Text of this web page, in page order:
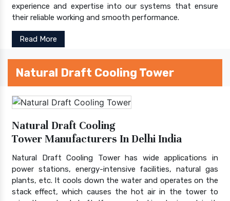
experience and expertise into our systems that ensure
their reliable working and smooth performance.
Read More
Natural Draft Cooling Tower
Natural Draft Cooling
Tower Manufacturers In Delhi India
Natural Draft Cooling Tower has wide applications in
power stations, energy-intensive facilities, natural gas
plants, etc. It cools down the water and operates on the
stack effect, which causes the hot air in the tower to